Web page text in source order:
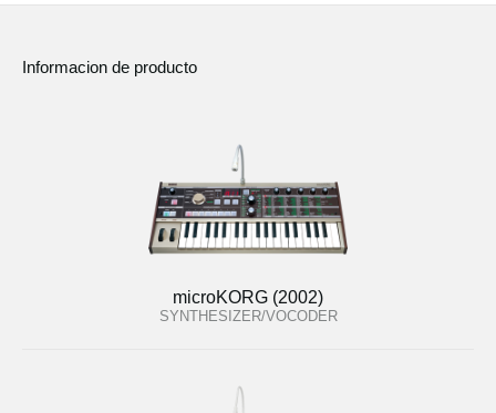
Informacion de producto
microKORG (2002)
SYNTHESIZER/VOCODER